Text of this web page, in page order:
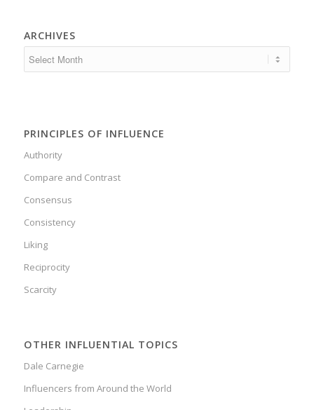
ARCHIVES
PRINCIPLES OF INFLUENCE
Authority
Compare and Contrast
Consensus
Consistency
Liking
Reciprocity
Scarcity
OTHER INFLUENTIAL TOPICS
Dale Carnegie
Influencers from Around the World